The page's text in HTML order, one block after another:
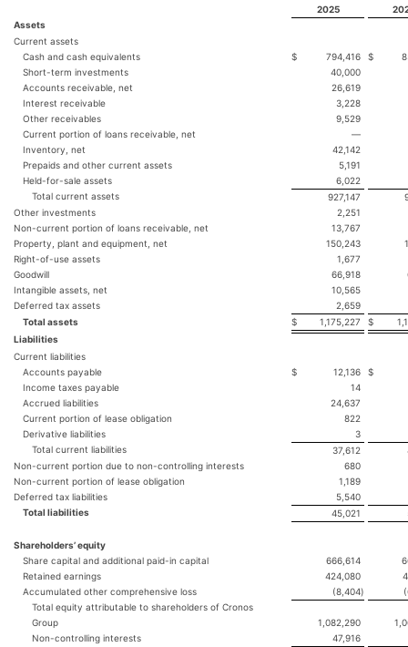
2025
Assets
Current assets
Cash and cash equivalents
$ 794,416 $
Short-term investments
40,000
Accounts receivable, net
26,619
Interest receivable
3,228
Other receivables
9,529
Current portion of loans receivable, net
—
Inventory, net
42,142
Prepaids and other current assets
5,191
Held-for-sale assets
6,022
Total current assets
927,147
Other investments
2,251
Non-current portion of loans receivable, net
13,767
Property, plant and equipment, net
150,243
Right-of-use assets
1,677
Goodwill
66,918
Intangible assets, net
10,565
Deferred tax assets
2,659
Total assets
$ 1,175,227 $
Liabilities
Current liabilities
Accounts payable
$ 12,136
$
Income taxes payable
14
Accrued liabilities
24,637
Current portion of lease obligation
822
Derivative liabilities
3
Total current liabilities
37,612
Non-current portion due to non-controlling interests
680
Non-current portion of lease obligation
1,189
Deferred tax liabilities
5,540
Total liabilities
45,021
Shareholders’ equity
Share capital and additional paid-in capital
666,614
Retained earnings
424,080
Accumulated other comprehensive loss
(8,404)
Total equity attributable to shareholders of Cronos
Group
1,082,290
Non-controlling interests
47,916